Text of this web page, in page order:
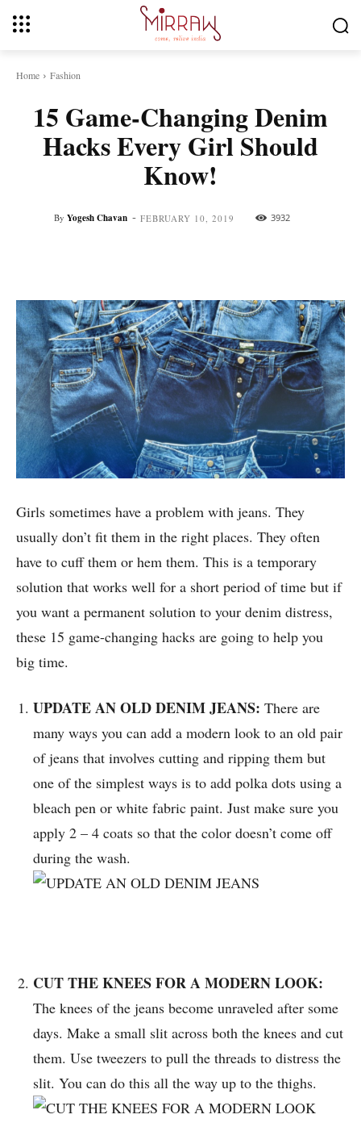
Home Fashion
15 Game-Changing Denim
Hacks Every Girl Should
Know!
By Yogesh Chavan - FEBRUARY 10, 2019 3932
Girls sometimes have a problem with jeans. They
usually don’t fit them in the right places. They often
have to cuff them or hem them. This is a temporary
solution that works well for a short period of time but if
you want a permanent solution to your denim distress,
these 15 game-changing hacks are going to help you
big time.
UPDATE AN OLD DENIM JEANS: There are
many ways you can add a modern look to an old pair
of jeans that involves cutting and ripping them but
one of the simplest ways is to add polka dots using a
bleach pen or white fabric paint. Just make sure you
apply 2 – 4 coats so that the color doesn’t come off
during the wash.
CUT THE KNEES FOR A MODERN LOOK:
The knees of the jeans become unraveled after some
days. Make a small slit across both the knees and cut
them. Use tweezers to pull the threads to distress the
slit. You can do this all the way up to the thighs.